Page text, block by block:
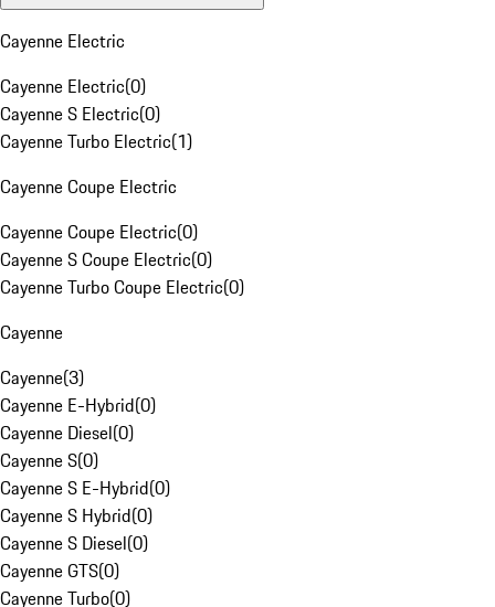
Cayenne Electric
Cayenne Electric(0)
Cayenne S Electric(0)
Cayenne Turbo Electric(1)
Cayenne Coupe Electric
Cayenne Coupe Electric(0)
Cayenne S Coupe Electric(0)
Cayenne Turbo Coupe Electric(0)
Cayenne
Cayenne(3)
Cayenne E-Hybrid(0)
Cayenne Diesel(0)
Cayenne S(0)
Cayenne S E-Hybrid(0)
Cayenne S Hybrid(0)
Cayenne S Diesel(0)
Cayenne GTS(0)
Cayenne Turbo(0)